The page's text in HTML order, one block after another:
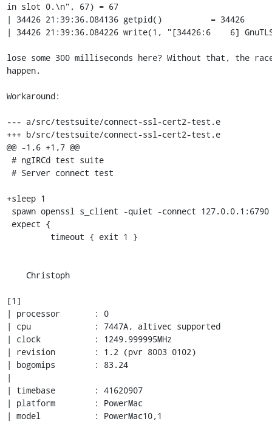
in slot 0.\n", 67) = 67
| 34426 21:39:36.084136 getpid()          = 34426
| 34426 21:39:36.084226 write(1, "[34426:6    6]
lose some 300 milliseconds here? Without that, the
happen.
Workaround:
--- a/src/testsuite/connect-ssl-cert2-test.e
+++ b/src/testsuite/connect-ssl-cert2-test.e
@@ -1,6 +1,7 @@
+sleep 1
[1]
| processor       : 0
| cpu             : 7447A, altivec supported
| clock           : 1249.999995MHz
| revision        : 1.2 (pvr 8003 0102)
| bogomips        : 83.24
|
| timebase        : 41620907
| platform        : PowerMac
| model           : PowerMac10,1